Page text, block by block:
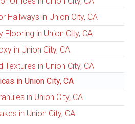
Hallways in Union City, CA
Flooring in Union City, CA
in Union City, CA
Textures in Union City, CA
in Union City, CA
in Union City, CA
in Union City, CA